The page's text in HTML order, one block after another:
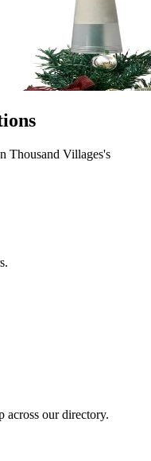
Thousand Villages's
across our directory.